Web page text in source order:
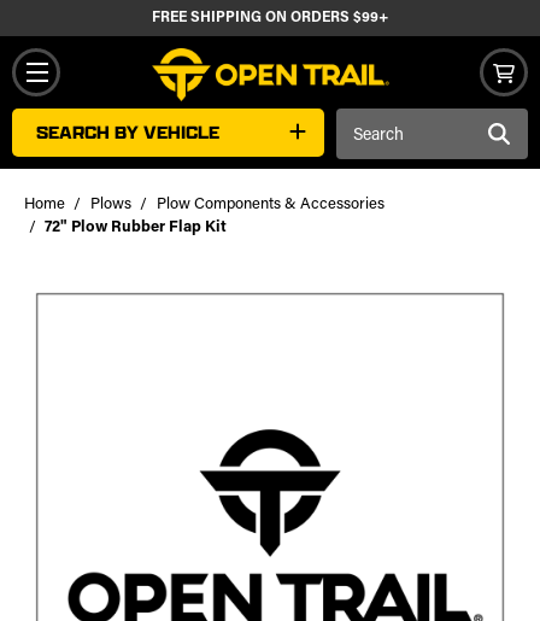
FREE SHIPPING ON ORDERS $99+
SEARCH BY VEHICLE
Home Plows
Plow Components & Accessories
72" Plow Rubber Flap Kit